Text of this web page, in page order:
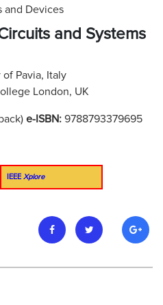
and Devices
and Systems
Pavia, Italy
London, UK
e-ISBN: 9788793379695
IEEE Xplore